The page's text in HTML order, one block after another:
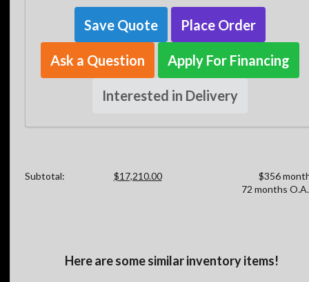
Save Quote Place Order
Ask a Question Apply For Financing
Interested in Delivery
Subtotal: $17,210.00
$356
72 months
Here are some similar inventory items!